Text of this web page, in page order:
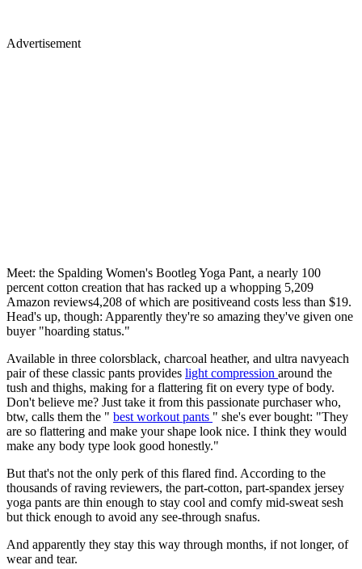
Advertisement
Meet: the Spalding Women's Bootleg Yoga Pant, a nearly 100
percent cotton creation that has racked up a whopping 5,209
Amazon reviews4,208 of which are positiveand costs less than $19.
Head's up, though: Apparently they're so amazing they've given one
buyer "hoarding status."
Available in three colorsblack, charcoal heather, and ultra navyeach
pair of these classic pants provides light compression around the
tush and thighs, making for a flattering fit on every type of body.
Don't believe me? Just take it from this passionate purchaser who,
btw, calls them the " best workout pants " she's ever bought: "They
are so flattering and make your shape look nice. I think they would
make any body type look good honestly."
But that's not the only perk of this flared find. According to the
thousands of raving reviewers, the part-cotton, part-spandex jersey
yoga pants are thin enough to stay cool and comfy mid-sweat sesh
but thick enough to avoid any see-through snafus.
And apparently they stay this way through months, if not longer, of
wear and tear.